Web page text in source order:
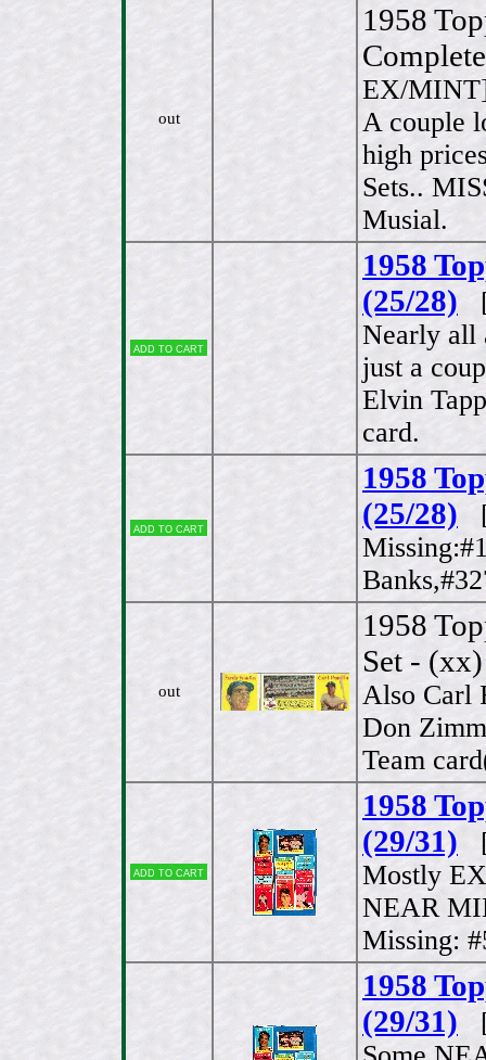
out
1958
EX/
A couple
high
Sets..
Musial.
Add to cart
1958
(25/28)
Nearly
just a
Elvin
card.
Add to cart
1958
(25/28)
out
1958
Set -
Also Carl
Don
Team
Add to cart
1958
(29/31)
Mostly
NEAR
Missing:
1958
(29/31)